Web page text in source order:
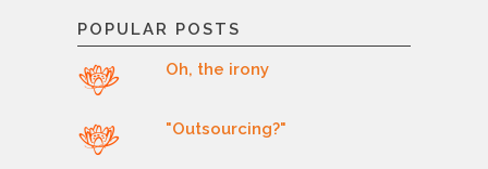
POPULAR POSTS
Oh, the irony
"Outsourcing?"